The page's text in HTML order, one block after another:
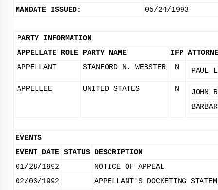
MANDATE ISSUED:
05/24/1993
PARTY INFORMATION
APPELLATE ROLE PARTY NAME IFP
APPELLANT
STANFORD N. WEBSTER N PAUL
APPELLEE UNITED STATES N
JOHN
EVENTS
EVENT DATE STATUS DESCRIPTION
01/28/1992
NOTICE OF APPEAL
02/03/1992
APPELLANT'S DOCKETING